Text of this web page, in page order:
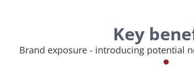
Key
Brand exposure - introducing potential